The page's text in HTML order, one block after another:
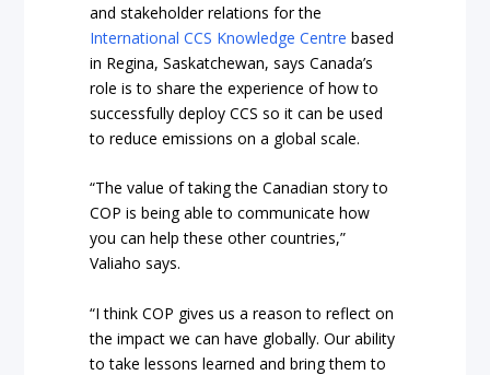
and stakeholder relations for the
International CCS Knowledge Centre based
in Regina, Saskatchewan, says Canada’s
role is to share the experience of how to
successfully deploy CCS so it can be used
to reduce emissions on a global scale.
“The value of taking the Canadian story to
COP is being able to communicate how
you can help these other countries,”
Valiaho says.
“I think COP gives us a reason to reflect on
the impact we can have globally. Our ability
to take lessons learned and bring them to